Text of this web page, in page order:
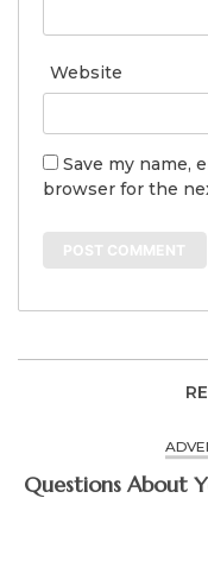
Website
Save my name,
browser for the